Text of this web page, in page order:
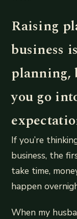
Raising
business
planning,
you go
If you’re
business, the
take time,
happen
When my